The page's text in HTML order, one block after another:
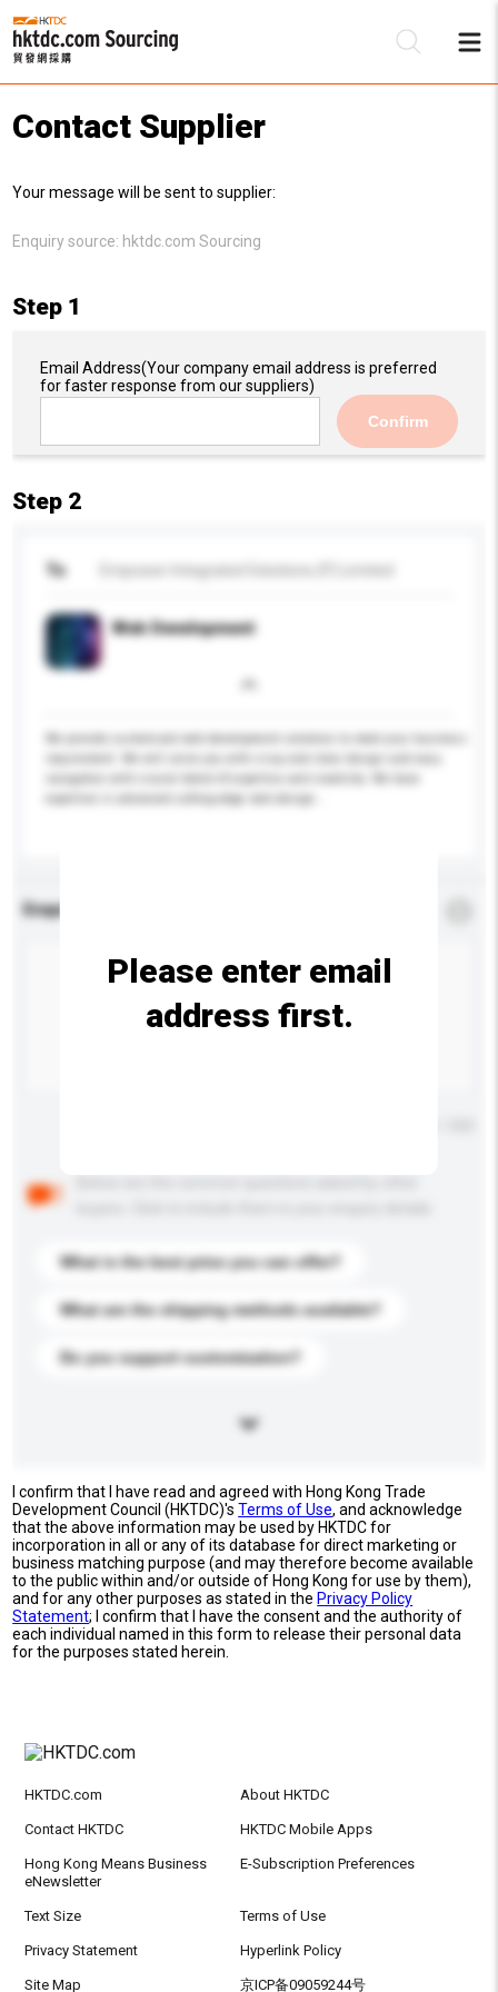
Contact Supplier
Your message will be sent to supplier:
Enquiry source: hktdc.com Sourcing
Step 1
Email Address(Your company email address is preferred
for faster response from our suppliers)
Confirm
Step 2
To
Web Development
Enquiry Details
What is the best price you can offer?
What are the shipping methods available?
Do you support customization?
Please enter email
address first.
I confirm that I have read and agreed with Hong Kong Trade
Development Council (HKTDC)'sTerms of Use, and acknowledge
that the above information may be used by HKTDC for
incorporation in all or any of its database for direct marketing or
business matching purpose (and may therefore become available
to the public within and/or outside of Hong Kong for use by them),
and for any other purposes as stated in the Privacy Policy
Statement; I confirm that I have the consent and the authority of
each individual named in this form to release their personal data
for the purposes stated herein.
HKTDC.com About HKTDC
Contact HKTDC HKTDC Mobile Apps
Hong Kong Means Business
eNewsletter
E-Subscription Preferences
Text Size Terms of Use
Privacy Statement Hyperlink Policy
Site Map 京ICP备09059244号